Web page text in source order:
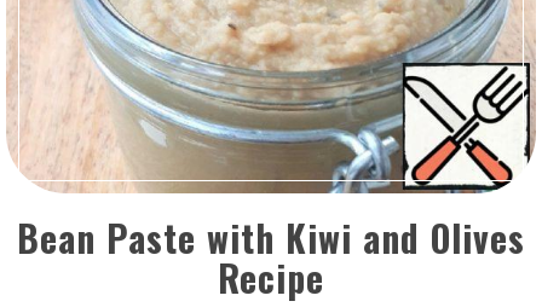
Bean Paste with Kiwi and Olives
Recipe